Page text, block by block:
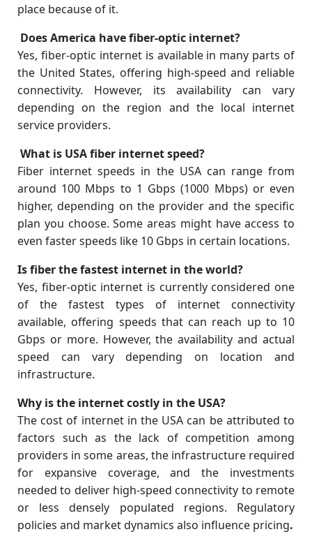
place because of it.
Does America have fiber-optic internet?
Yes, fiber-optic internet is available in many parts of
the United States, offering high-speed and reliable
connectivity. However, its availability can vary
depending on the region and the local internet
service providers.
What is USA fiber internet speed?
Fiber internet speeds in the USA can range from
around 100 Mbps to 1 Gbps (1000 Mbps) or even
higher, depending on the provider and the specific
plan you choose. Some areas might have access to
even faster speeds like 10 Gbps in certain locations.
Is fiber the fastest internet in the world?
Yes, fiber-optic internet is currently considered one
of the fastest types of internet connectivity
available, offering speeds that can reach up to 10
Gbps or more. However, the availability and actual
speed can vary depending on location and
infrastructure.
Why is the internet costly in the USA?
The cost of internet in the USA can be attributed to
factors such as the lack of competition among
providers in some areas, the infrastructure required
for expansive coverage, and the investments
needed to deliver high-speed connectivity to remote
or less densely populated regions. Regulatory
policies and market dynamics also influence pricing.